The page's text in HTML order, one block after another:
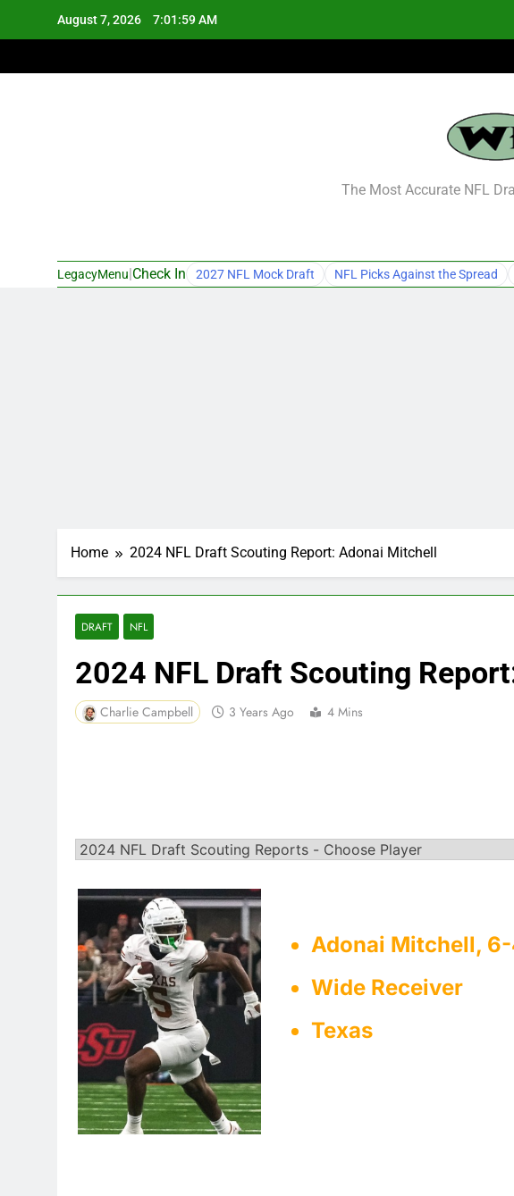
August 7, 2026 7:02:00 AM
The Most Accurate NFL
LegacyMenu Check In 2027 NFL Mock Draft NFL Picks Against the Spread
Home 2024 NFL Draft Scouting Report: Adonai Mitchell
DRAFT NFL
2024 NFL Draft Scouting
Charlie Campbell 3 Years Ago 4 Mins
Adonai Mitchell,
Wide Receiver
Texas